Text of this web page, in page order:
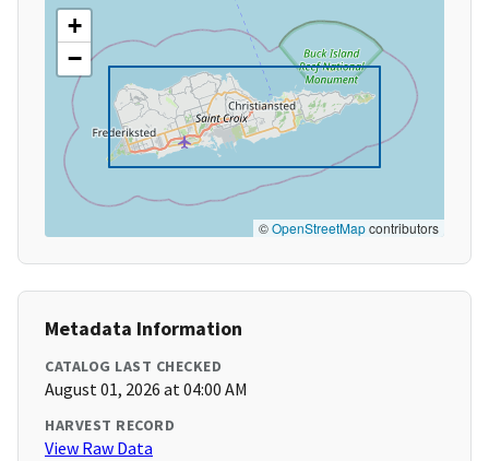
+
−
©OpenStreetMapcontributors
Metadata Information
CATALOG LAST CHECKED
August 01, 2026 at 04:00 AM
HARVEST RECORD
View Raw Data